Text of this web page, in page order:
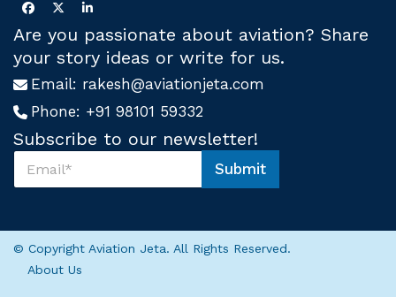
Are you passionate about aviation? Share
your story ideas or write for us.
Email: rakesh@aviationjeta.com
Phone: +91 98101 59332
Subscribe to our newsletter!
s
U
S
b
r
Submit
© Copyright Aviation Jeta. All Rights Reserved.
About Us